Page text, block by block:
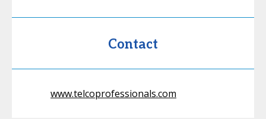
Contact
www.telcoprofessionals.com